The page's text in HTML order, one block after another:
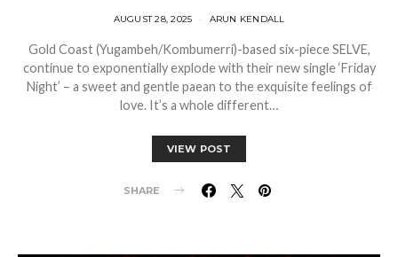
AUGUST 28, 2025 ARUN KENDALL
Gold Coast (Yugambeh/Kombumerri)-based six-piece SELVE,
continue to exponentially explode with their new single ‘Friday
Night’ – a sweet and gentle paean to the exquisite feelings of
love. It’s a whole different…
VIEW POST
SHARE